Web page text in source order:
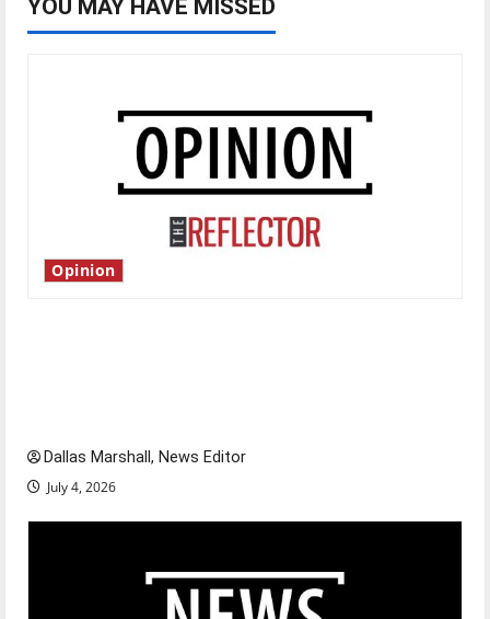
YOU MAY HAVE MISSED
Opinion
Dallas Marshall, News Editor
July 4, 2026